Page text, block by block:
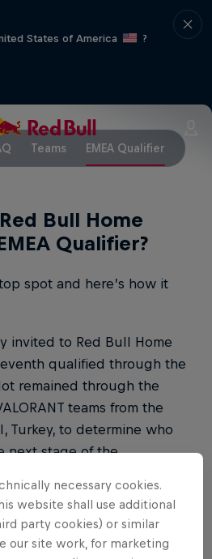
States of America
?
Teams EMEA Qualifier
Bull Home
Qualifier?
spot and here’s how it
invited to Red Bull Home
qualified through the
remained through the
teams from the
Turkey, to determine who
next stage of the
in a best-of-one, single
the group stage, before
necessary cookies.
website shall use additional
party cookies) or similar
our site work, for marketing